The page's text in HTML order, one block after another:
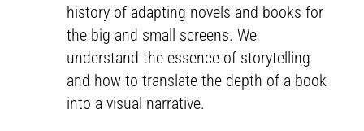
history of adapting novels and books for
the big and small screens. We
understand the essence of storytelling
and how to translate the depth of a book
into a visual narrative.